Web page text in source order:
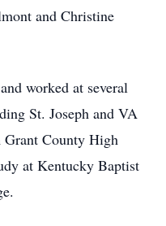
and Christine
worked at several
St. Joseph and VA
County High
at Kentucky Baptist